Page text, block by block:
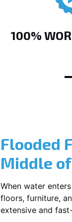
100%
Flooded
Middle
When water
floors, furniture,
extensive and